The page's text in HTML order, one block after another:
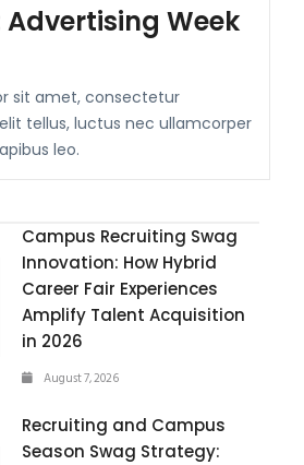
Advertising Week
sit amet, consectetur
tellus, luctus nec ullamcorper
leo.
Campus Recruiting Swag
Innovation: How Hybrid
Career Fair Experiences
Amplify Talent Acquisition
in 2026
August 7, 2026
Recruiting and Campus
Season Swag Strategy: